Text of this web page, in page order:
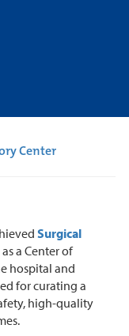
Center
Surgical
a Center of
hospital and
for curating a
high-quality